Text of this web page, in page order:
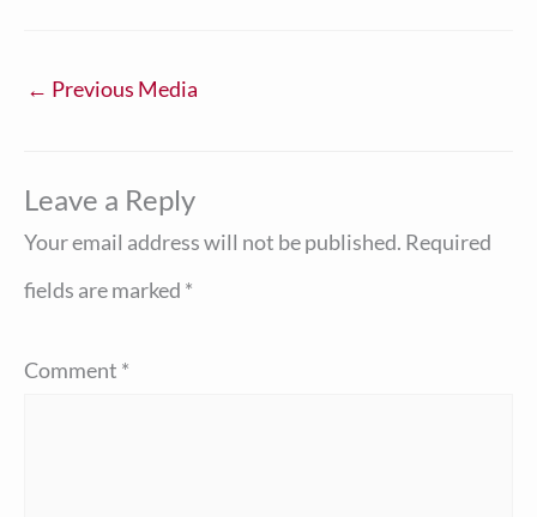
← Previous Media
Leave a Reply
Your email address will not be published. Required
fields are marked *
Comment *